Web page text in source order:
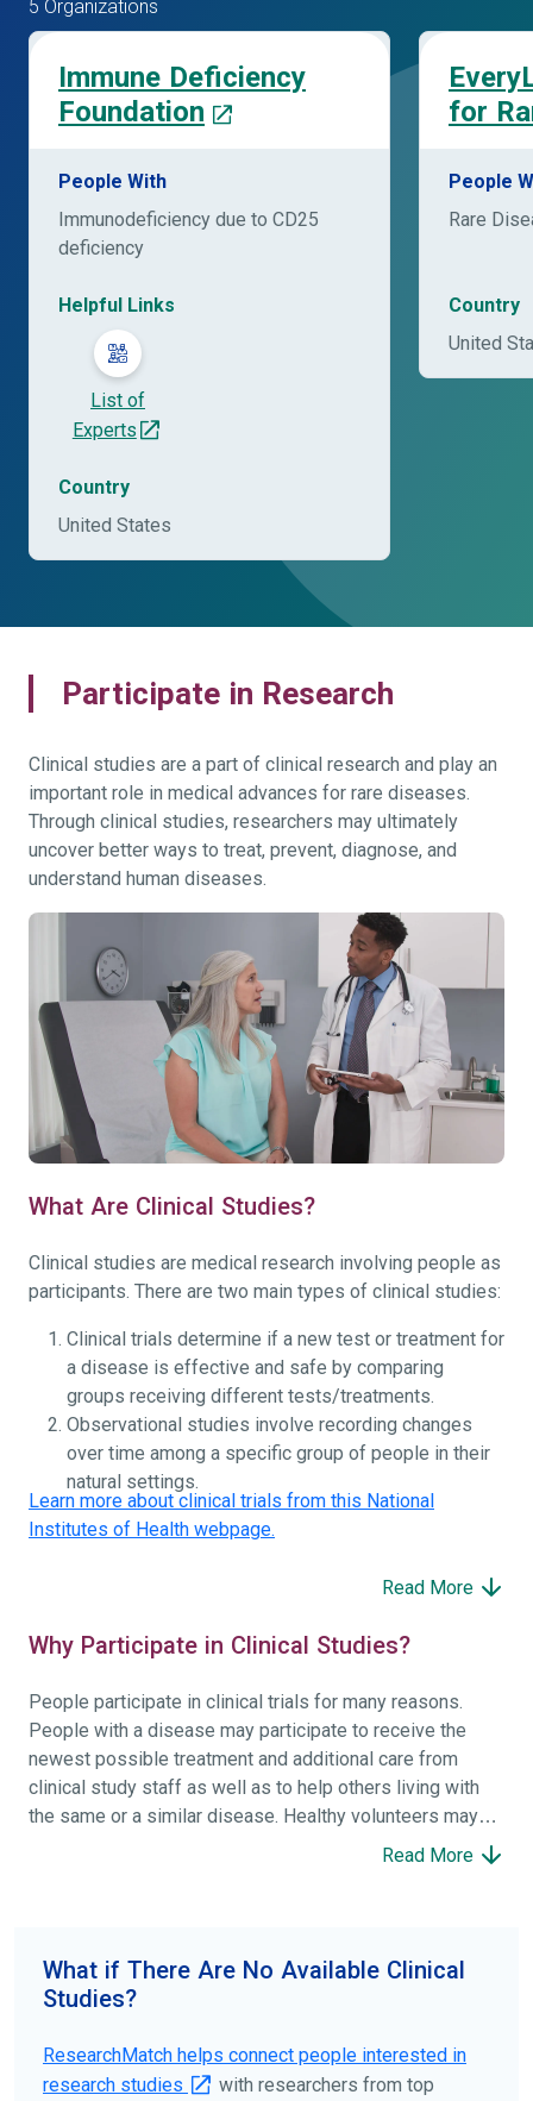
5 Organizations
Immune Deficiency
Foundation
People With
Immunodeficiency due to CD25
deficiency
Helpful Links
List of
Experts
Country
United States
for
People
Rare
Country
United
Participate in Research
Clinical studies are a part of clinical research and play an
important role in medical advances for rare diseases.
Through clinical studies, researchers may ultimately
uncover better ways to treat, prevent, diagnose, and
understand human diseases.
What Are Clinical Studies?
Clinical studies are medical research involving people as
participants. There are two main types of clinical studies:
Clinical trials determine if a new test or treatment for
a disease is effective and safe by comparing
groups receiving different tests/treatments.
Observational studies involve recording changes
over time among a specific group of people in their
natural settings.
Learn more about clinical trials from this National
Institutes of Health webpage.
Read More
Why Participate in Clinical Studies?
People participate in clinical trials for many reasons.
People with a disease may participate to receive the
newest possible treatment and additional care from
clinical study staff as well as to help others living with
the same or a similar disease. Healthy volunteers may
participate to help others and to contribute to moving
your doctors, other trusted medical professionals, and
patient organizations. Additionally, you can use
disease, terms, or location.
Read More
What if There Are No Available Clinical
Studies?
ResearchMatch helps connect people interested in
research studies
with researchers from top